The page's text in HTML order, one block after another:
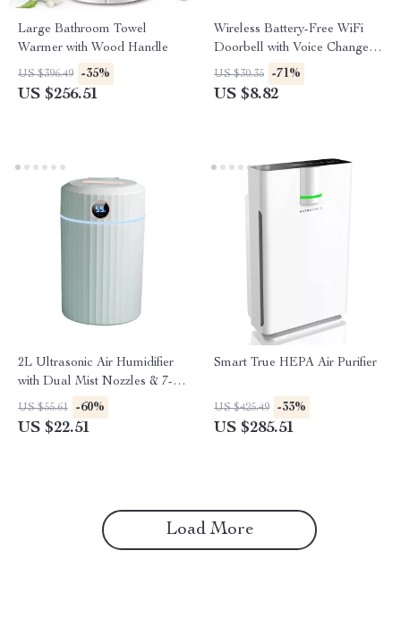
Large Bathroom Towel
Warmer with Wood Handle
US $396.49 -35%
US $256.51
Wireless Battery-Free WiFi
Doorbell with Voice Change &
Kinetic Chime
US $30.35 -71%
US $8.82
2L Ultrasonic Air Humidifier
with Dual Mist Nozzles & 7-
Color LED Aromatherapy
US $55.61 -60%
US $22.51
Smart True HEPA Air Purifier
US $425.49 -33%
US $285.51
Load More